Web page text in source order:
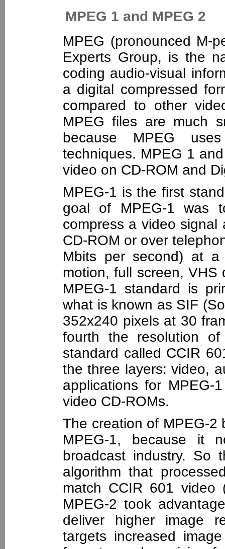
MPEG 1 and MPEG 2
MPEG (pronounced M-
Experts Group, is the
coding audio-visual
a digital compressed
compared to other
MPEG files are much
because MPEG
techniques. MPEG 1
video on CD-ROM and
MPEG-1 is the first
goal of MPEG-1 was
compress a video
CD-ROM or over
Mbits per second) at
motion, full screen, VHS
MPEG-1 standard is
what is known as SIF
352x240 pixels at 30
fourth the resolution
standard called CCIR
the three layers: video,
applications for MPEG-
video CD-ROMs.
The creation of MPEG-2
MPEG-1, because it
broadcast industry. So
algorithm that
match CCIR 601
MPEG-2 took
deliver higher image
targets increased